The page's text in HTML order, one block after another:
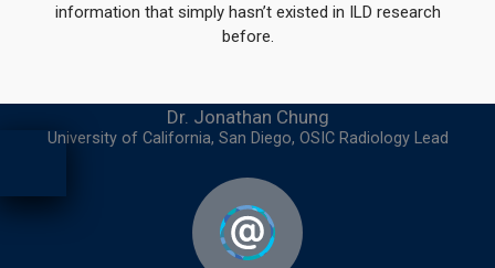
information that simply hasn’t existed in ILD research
before.
Dr. Jonathan Chung
University of California, San Diego, OSIC Radiology Lead